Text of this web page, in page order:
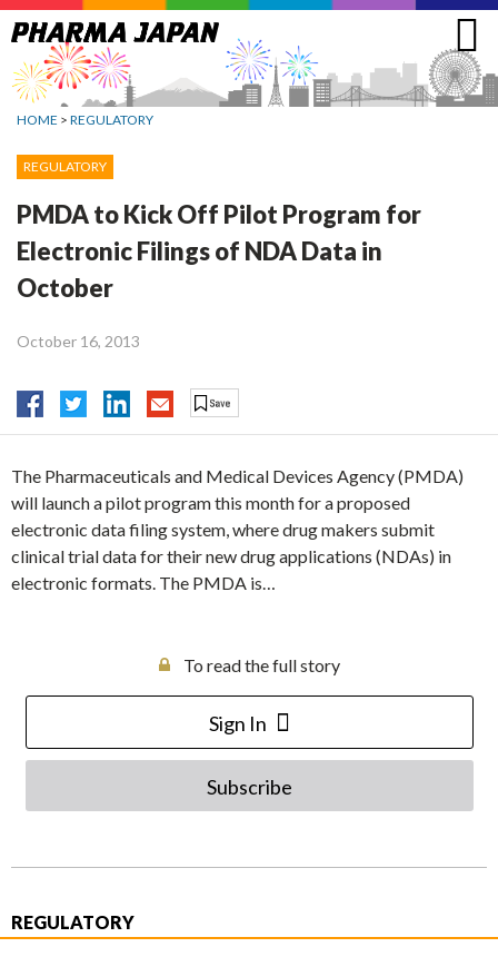
Jump
to
navigation
HOME > REGULATORY
REGULATORY
PMDA to Kick Off Pilot Program for
Electronic Filings of NDA Data in
October
October 16, 2013
The Pharmaceuticals and Medical Devices Agency (PMDA)
will launch a pilot program this month for a proposed
electronic data filing system, where drug makers submit
clinical trial data for their new drug applications (NDAs) in
electronic formats. The PMDA is…
To read the full story
Sign In
Subscribe
REGULATORY